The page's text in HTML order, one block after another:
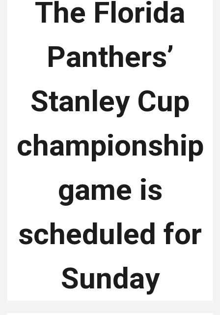
The Florida
Panthers’
Stanley Cup
championship
game is
scheduled for
Sunday